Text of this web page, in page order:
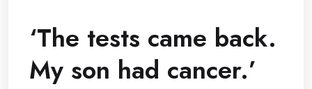
‘The tests came back.
My son had cancer.’